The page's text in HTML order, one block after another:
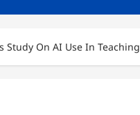
Study On AI Use In Teaching